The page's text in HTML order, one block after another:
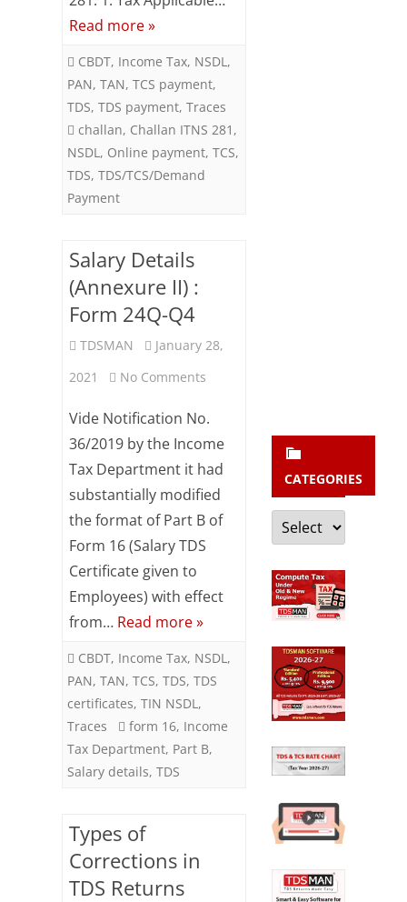
Read more »
CBDT, Income Tax, NSDL ,
PAN, TAN, TCS payment,
TDS, TDS payment, Traces
challan, Challan ITNS 281 ,
NSDL , Online payment, TCS,
TDS, TDS/TCS/Demand
Payment
Salary Details
(Annexure II) :
Form 24Q-Q4
TDSMAN
January 28,
2021
No Comments
Details
(Annexure
II)
24Q-
Vide Notification No.
36/2019 by the Income
Tax Department it had
substantially modified
the format of Part B of
Form 16 (Salary TDS
Certificate given to
Employees) with effect
from… Read more »
CBDT, Income Tax, NSDL ,
PAN, TAN, TCS, TDS, TDS
certificates, TIN NSDL ,
Traces
form 16, Income
Tax Department, Part B,
Salary details, TDS
Types of
Corrections in
TDS Returns
CATEGORIES
Categories